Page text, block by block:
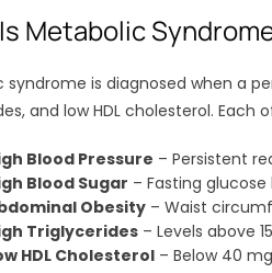
Metabolic
syndrome is diagnosed when a
and low HDL cholesterol.
Blood Pressure – Persistent
Blood Sugar – Fasting glucose
Obesity – Waist
Triglycerides – Levels above
HDL Cholesterol – Below 40